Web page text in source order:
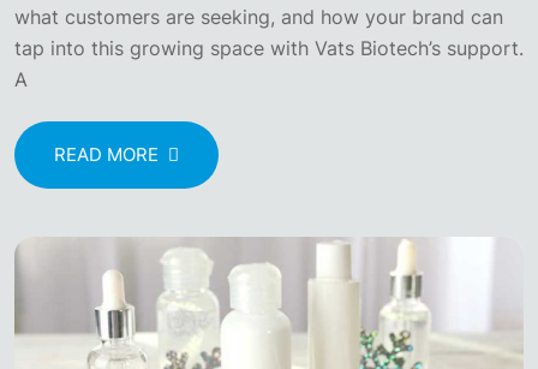
what customers are seeking, and how your brand can
tap into this growing space with Vats Biotech’s support.
A
READ MORE